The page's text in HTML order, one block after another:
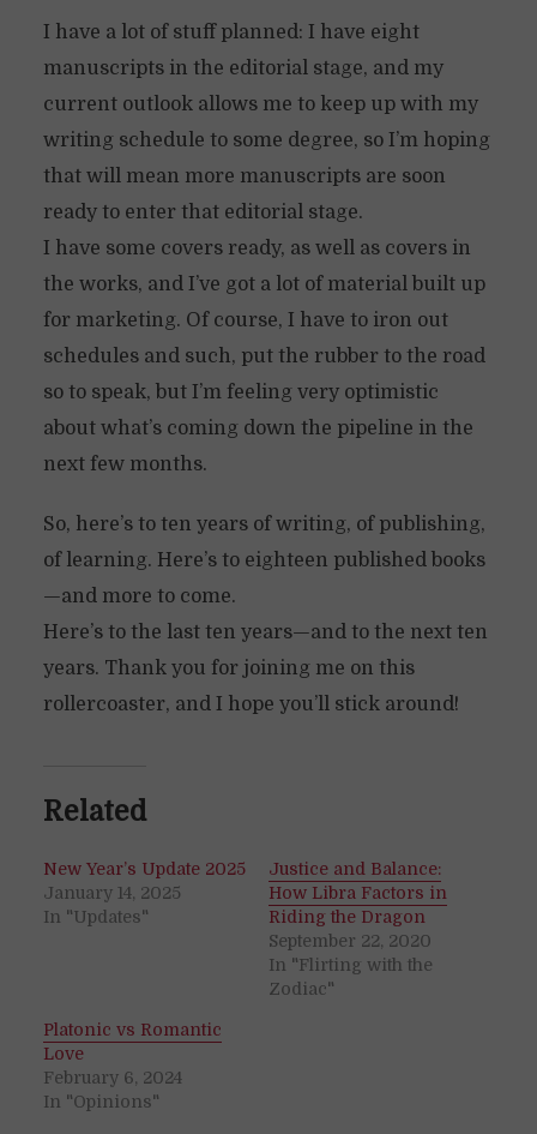
I have a lot of stuff planned: I have eight
manuscripts in the editorial stage, and my
current outlook allows me to keep up with my
writing schedule to some degree, so I’m hoping
that will mean more manuscripts are soon
ready to enter that editorial stage.
I have some covers ready, as well as covers in
the works, and I’ve got a lot of material built up
for marketing. Of course, I have to iron out
schedules and such, put the rubber to the road
so to speak, but I’m feeling very optimistic
about what’s coming down the pipeline in the
next few months.
So, here’s to ten years of writing, of publishing,
of learning. Here’s to eighteen published books
—and more to come.
Here’s to the last ten years—and to the next ten
years. Thank you for joining me on this
rollercoaster, and I hope you’ll stick around!
Related
New Year’s Update 2025
January 14, 2025
In "Updates"
Justice and Balance:
How Libra Factors in
Riding the Dragon
September 22, 2020
In "Flirting with the
Zodiac"
Platonic vs Romantic
Love
February 6, 2024
In "Opinions"